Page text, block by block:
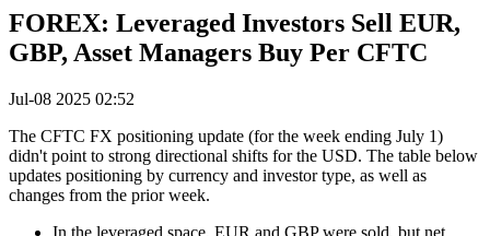
FOREX: Leveraged Investors Sell EUR,
GBP, Asset Managers Buy Per CFTC
Jul-08 2025 02:52
The CFTC FX positioning update (for the week ending July 1)
didn't point to strong directional shifts for the USD. The table below
updates positioning by currency and investor type, as well as
changes from the prior week.